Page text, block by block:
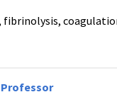
fibrinolysis,
Professor